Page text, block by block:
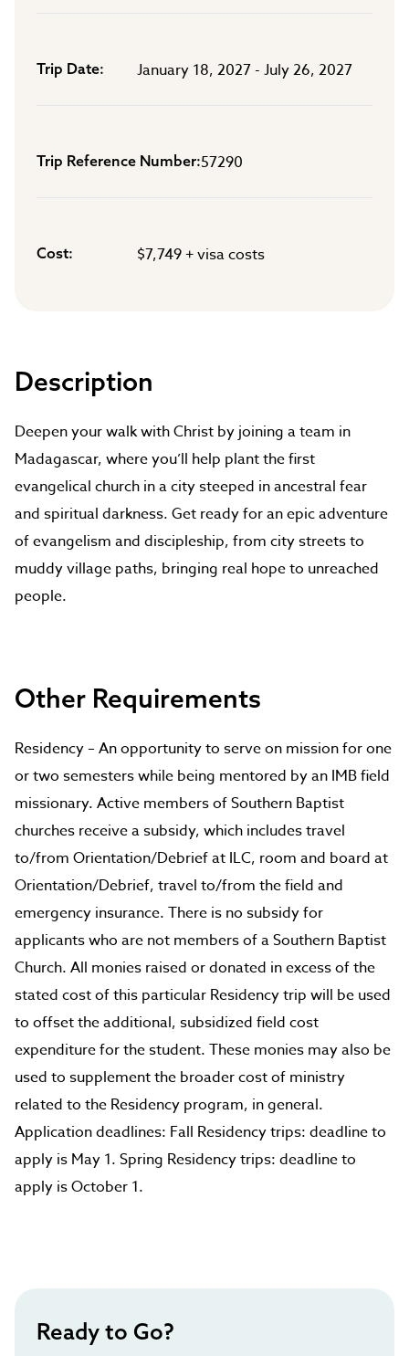
Trip Date January 18, 2027 - July 26, 2027
Trip Reference Number 57290
Cost $7,749 + visa costs
Description
Deepen your walk with Christ by joining a team in
Madagascar, where you’ll help plant the first
evangelical church in a city steeped in ancestral fear
and spiritual darkness. Get ready for an epic adventure
of evangelism and discipleship, from city streets to
muddy village paths, bringing real hope to unreached
people.
Other Requirements
Residency – An opportunity to serve on mission for one
or two semesters while being mentored by an IMB field
missionary. Active members of Southern Baptist
churches receive a subsidy, which includes travel
to/from Orientation/Debrief at ILC, room and board at
Orientation/Debrief, travel to/from the field and
emergency insurance. There is no subsidy for
applicants who are not members of a Southern Baptist
Church. All monies raised or donated in excess of the
stated cost of this particular Residency trip will be used
to offset the additional, subsidized field cost
expenditure for the student. These monies may also be
used to supplement the broader cost of ministry
related to the Residency program, in general.
Application deadlines: Fall Residency trips: deadline to
apply is May 1. Spring Residency trips: deadline to
apply is October 1.
Ready to Go?